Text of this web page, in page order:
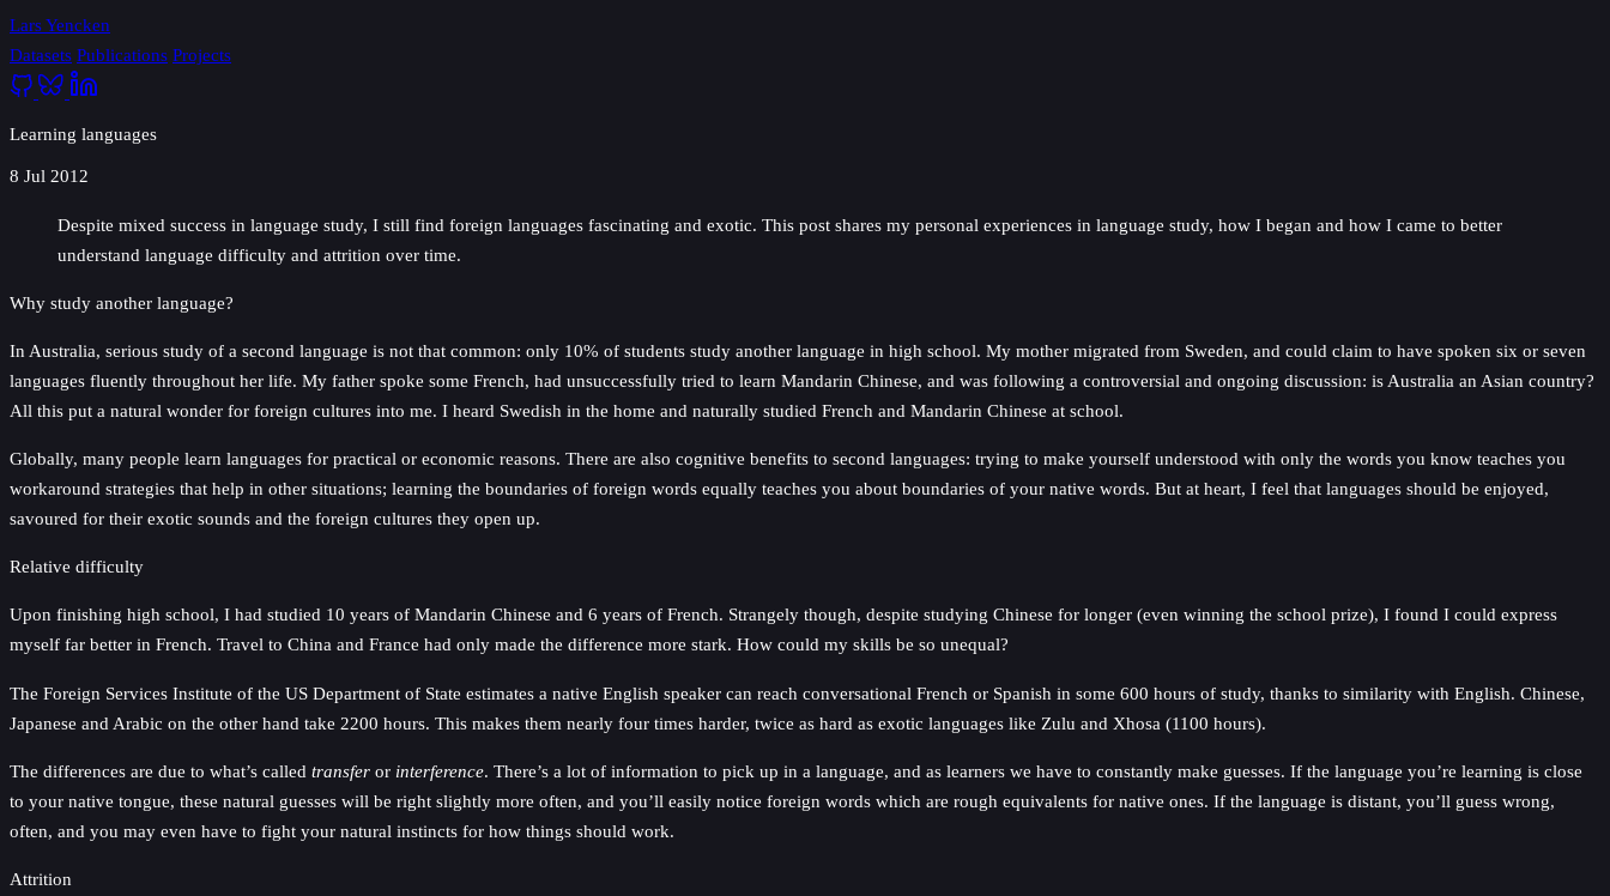
Lars Yencken
Datasets Publications Projects
Learning languages
8 Jul 2012
Despite mixed success in language study, I still find foreign languages fascinating and exotic. This post shares my personal experiences in language study, how I began and how I came to better
understand language difficulty and attrition over time.
Why study another language?
In Australia, serious study of a second language is not that common: only 10% of students study another language in high school. My mother migrated from Sweden, and could claim to have spoken six or seven
languages fluently throughout her life. My father spoke some French, had unsuccessfully tried to learn Mandarin Chinese, and was following a controversial and ongoing discussion: is Australia an Asian country?
All this put a natural wonder for foreign cultures into me. I heard Swedish in the home and naturally studied French and Mandarin Chinese at school.
Globally, many people learn languages for practical or economic reasons. There are also cognitive benefits to second languages: trying to make yourself understood with only the words you know teaches you
workaround strategies that help in other situations; learning the boundaries of foreign words equally teaches you about boundaries of your native words. But at heart, I feel that languages should be enjoyed,
savoured for their exotic sounds and the foreign cultures they open up.
Relative difficulty
Upon finishing high school, I had studied 10 years of Mandarin Chinese and 6 years of French. Strangely though, despite studying Chinese for longer (even winning the school prize), I found I could express
myself far better in French. Travel to China and France had only made the difference more stark. How could my skills be so unequal?
The Foreign Services Institute of the US Department of State estimates a native English speaker can reach conversational French or Spanish in some 600 hours of study, thanks to similarity with English. Chinese,
Japanese and Arabic on the other hand take 2200 hours. This makes them nearly four times harder, twice as hard as exotic languages like Zulu and Xhosa (1100 hours).
The differences are due to what’s called transfer or interference. There’s a lot of information to pick up in a language, and as learners we have to constantly make guesses. If the language you’re learning is close
to your native tongue, these natural guesses will be right slightly more often, and you’ll easily notice foreign words which are rough equivalents for native ones. If the language is distant, you’ll guess wrong,
often, and you may even have to fight your natural instincts for how things should work.
Attrition